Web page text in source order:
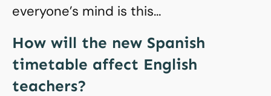
everyone’s mind is this…
How will the new Spanish
timetable affect English
teachers?